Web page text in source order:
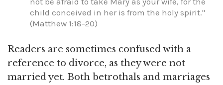
child conceived in her is from the holy spirit."
(Matthew 1:18-20)
Readers are sometimes confused with a
reference to divorce, as they were not
married yet. Both betrothals and marriages